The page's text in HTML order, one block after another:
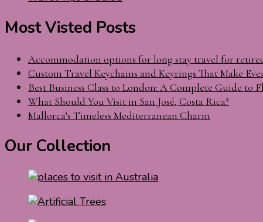
Most Visted Posts
Accommodation options for long stay travel for
Custom Travel Keychains and Keyrings That Make
Best Business Class to London: A Complete Guide to
What Should You Visit in San José, Costa Rica?
Mallorca’s Timeless Mediterranean Charm
Our Collection